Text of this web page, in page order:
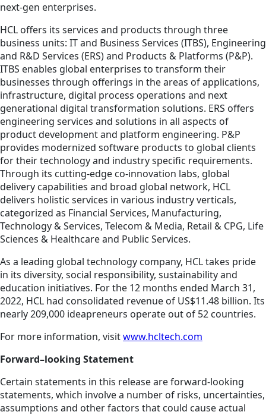
next-gen enterprises.
HCL offers its services and products through three
business units: IT and Business Services (ITBS), Engineering
and R&D Services (ERS) and Products & Platforms (P&P).
ITBS enables global enterprises to transform their
businesses through offerings in the areas of applications,
infrastructure, digital process operations and next
generational digital transformation solutions. ERS offers
engineering services and solutions in all aspects of
product development and platform engineering. P&P
provides modernized software products to global clients
for their technology and industry specific requirements.
Through its cutting-edge co-innovation labs, global
delivery capabilities and broad global network, HCL
delivers holistic services in various industry verticals,
categorized as Financial Services, Manufacturing,
Technology & Services, Telecom & Media, Retail & CPG, Life
Sciences & Healthcare and Public Services.
As a leading global technology company, HCL takes pride
in its diversity, social responsibility, sustainability and
education initiatives. For the 12 months ended March 31,
2022, HCL had consolidated revenue of US$11.48 billion. Its
nearly 209,000 ideapreneurs operate out of 52 countries.
For more information, visitwww.hcltech.com
Forward–looking Statement
Certain statements in this release are forward-looking
statements, which involve a number of risks, uncertainties,
assumptions and other factors that could cause actual